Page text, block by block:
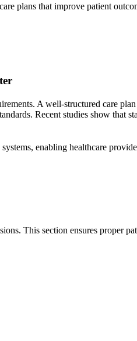
plans that improve patient
A well-structured care plan
Recent studies show that
enabling healthcare
This section ensures proper